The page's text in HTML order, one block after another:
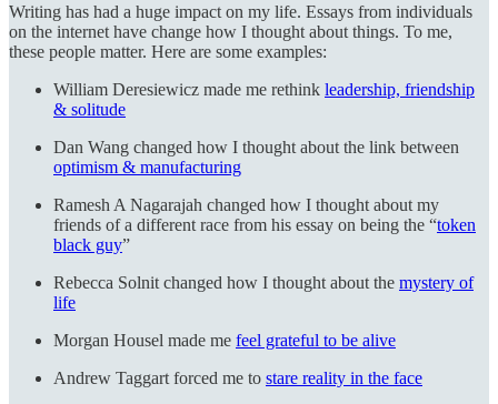
Writing has had a huge impact on my life. Essays from individuals
on the internet have change how I thought about things. To me,
these people matter. Here are some examples:
William Deresiewicz made me rethink leadership, friendship
& solitude
Dan Wang changed how I thought about the link between
optimism & manufacturing
Ramesh A Nagarajah changed how I thought about my
friends of a different race from his essay on being the “token
black guy”
Rebecca Solnit changed how I thought about the mystery of
life
Morgan Housel made me feel grateful to be alive
Andrew Taggart forced me to stare reality in the face